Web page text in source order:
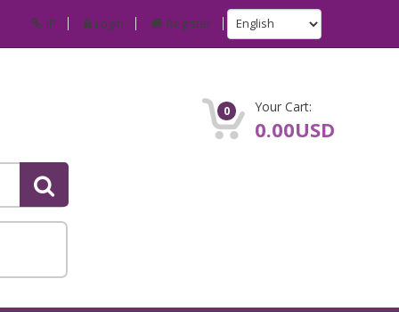
IP Login Register
0 Your Cart:
0.00USD